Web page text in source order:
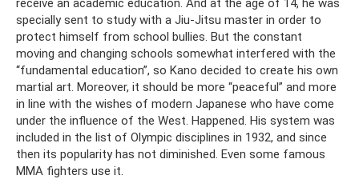
specially sent to study with a Jiu-Jitsu master in order to
protect himself from school bullies. But the constant
moving and changing schools somewhat interfered with the
“fundamental education”, so Kano decided to create his own
martial art. Moreover, it should be more “peaceful” and more
in line with the wishes of modern Japanese who have come
under the influence of the West. Happened. His system was
included in the list of Olympic disciplines in 1932, and since
then its popularity has not diminished. Even some famous
MMA fighters use it.